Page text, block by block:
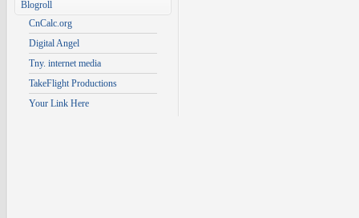
Blogroll
CnCalc.org
Digital Angel
Tny. internet media
TakeFlight Productions
Your Link Here